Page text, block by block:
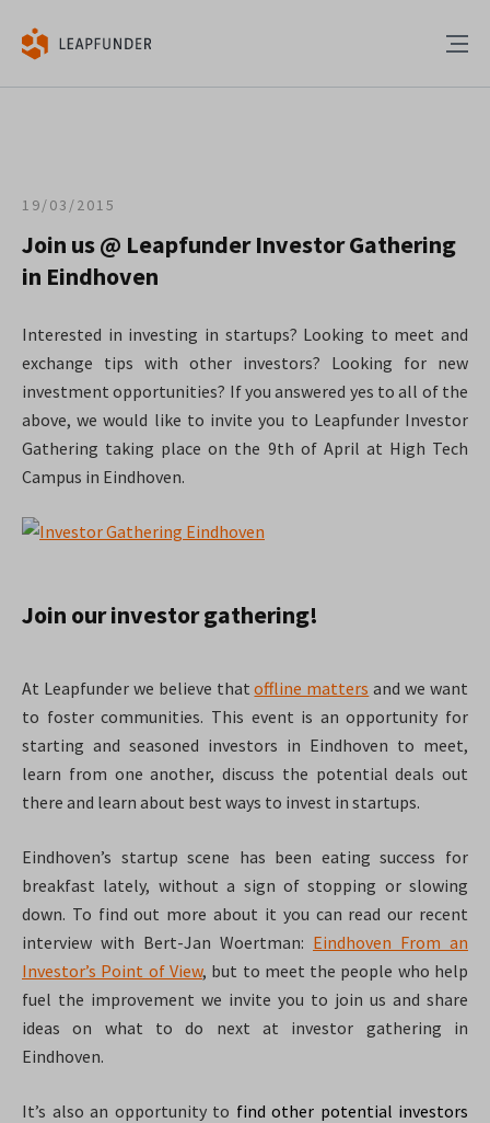
19/03/2015
Join us @ Leapfunder Investor Gathering
in Eindhoven
Interested in investing in startups? Looking to meet and
exchange tips with other investors? Looking for new
investment opportunities? If you answered yes to all of the
above, we would like to invite you to Leapfunder Investor
Gathering taking place on the 9th of April at High Tech
Campus in Eindhoven.
Join our investor gathering!
At Leapfunder we believe thatoffline matters and we want
to foster communities. This event is an opportunity for
starting and seasoned investors in Eindhoven to meet,
learn from one another, discuss the potential deals out
there and learn about best ways to invest in startups.
Eindhoven’s startup scene has been eating success for
breakfast lately, without a sign of stopping or slowing
down. To find out more about it you can read our recent
interview with Bert-Jan Woertman: Eindhoven From an
Investor’s Point of View, but to meet the people who help
fuel the improvement we invite you to join us and share
ideas on what to do next at investor gathering in
Eindhoven.
It’s also an opportunity to find other potential investors